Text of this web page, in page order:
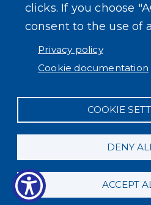
clicks. If you choose
consent to the use of
Privacy policy
Cookie documentation
COOKIE
DENY
ACCEPT